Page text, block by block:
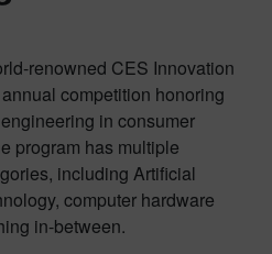
renowned CES Innovation
competition honoring
in consumer
program has multiple
including Artificial
computer hardware
in-between.